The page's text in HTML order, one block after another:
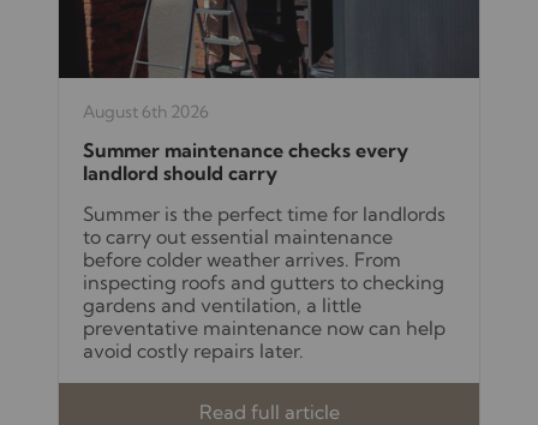
August 6th 2026
Summer maintenance checks every
landlord should carry
Summer is the perfect time for landlords
to carry out essential maintenance
before colder weather arrives. From
inspecting roofs and gutters to checking
gardens and ventilation, a little
preventative maintenance now can help
avoid costly repairs later.
Read full article